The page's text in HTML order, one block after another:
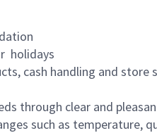
holidays
cash handling and
through clear and
such as temperature,